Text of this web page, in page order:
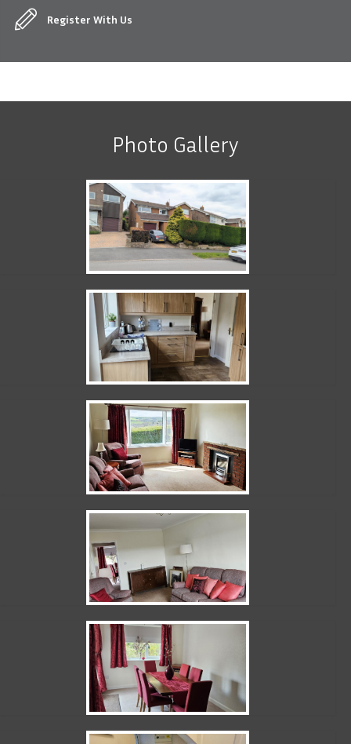
Register With Us
Photo Gallery